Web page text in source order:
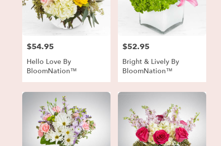
Price:
$54.95
Hello Love By
BloomNation™
Price:
$52.95
Bright & Lively By
BloomNation™